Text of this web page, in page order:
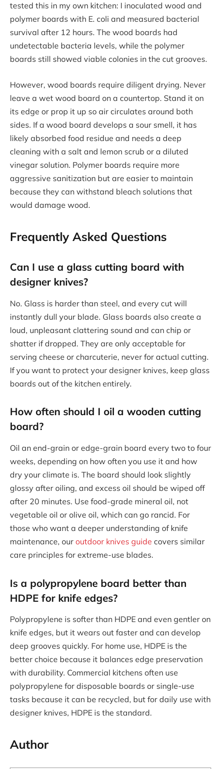
tested this in my own kitchen: I inoculated wood and
polymer boards with E. coli and measured bacterial
survival after 12 hours. The wood boards had
undetectable bacteria levels, while the polymer
boards still showed viable colonies in the cut grooves.
However, wood boards require diligent drying. Never
leave a wet wood board on a countertop. Stand it on
its edge or prop it up so air circulates around both
sides. If a wood board develops a sour smell, it has
likely absorbed food residue and needs a deep
cleaning with a salt and lemon scrub or a diluted
vinegar solution. Polymer boards require more
aggressive sanitization but are easier to maintain
because they can withstand bleach solutions that
would damage wood.
Frequently Asked Questions
Can I use a glass cutting board with
designer knives?
No. Glass is harder than steel, and every cut will
instantly dull your blade. Glass boards also create a
loud, unpleasant clattering sound and can chip or
shatter if dropped. They are only acceptable for
serving cheese or charcuterie, never for actual cutting.
If you want to protect your designer knives, keep glass
boards out of the kitchen entirely.
How often should I oil a wooden cutting
board?
Oil an end-grain or edge-grain board every two to four
weeks, depending on how often you use it and how
dry your climate is. The board should look slightly
glossy after oiling, and excess oil should be wiped off
after 20 minutes. Use food-grade mineral oil, not
vegetable oil or olive oil, which can go rancid. For
those who want a deeper understanding of knife
maintenance, our outdoor knives guide covers similar
care principles for extreme-use blades.
Is a polypropylene board better than
HDPE for knife edges?
Polypropylene is softer than HDPE and even gentler on
knife edges, but it wears out faster and can develop
deep grooves quickly. For home use, HDPE is the
better choice because it balances edge preservation
with durability. Commercial kitchens often use
polypropylene for disposable boards or single-use
tasks because it can be recycled, but for daily use with
designer knives, HDPE is the standard.
Author